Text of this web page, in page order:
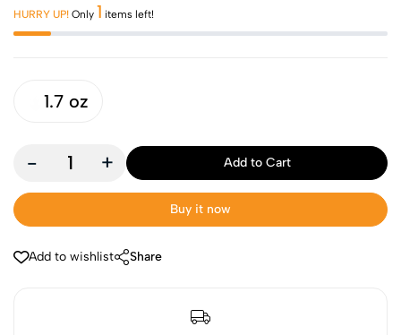
HURRY UP! Only 1 items left!
1.7 oz
- + Add to Cart
Buy it now
Add to wishlist Share